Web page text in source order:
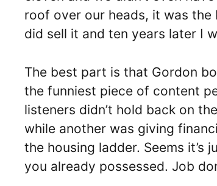
roof over our heads, it was
did sell it and ten years later I
The best part is that Gordon
the funniest piece of content
listeners didn’t hold back on
while another was giving
the housing ladder. Seems it’s
you already possessed. Job